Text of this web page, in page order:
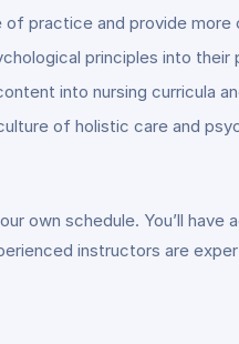
practice and provide
principles into
into nursing curricula
of holistic care and
own schedule. You’ll
instructors are